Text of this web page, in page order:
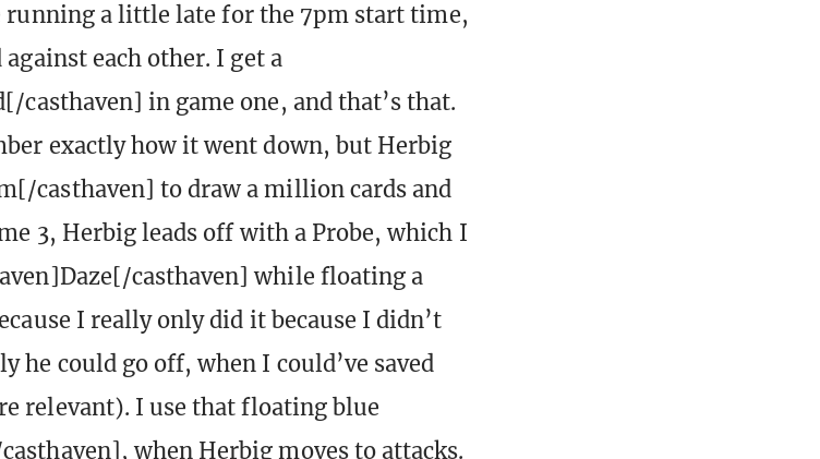
running a little late for the 7pm start time,
each other. I get a
casthaven] in game one, and that’s that.
exactly how it went down, but Herbig
casthaven] to draw a million cards and
3, Herbig leads off with a Probe, which I
casthaven] while floating a
I really only did it because I didn’t
he could go off, when I could’ve saved
relevant). I use that floating blue
when Herbig moves to attacks.